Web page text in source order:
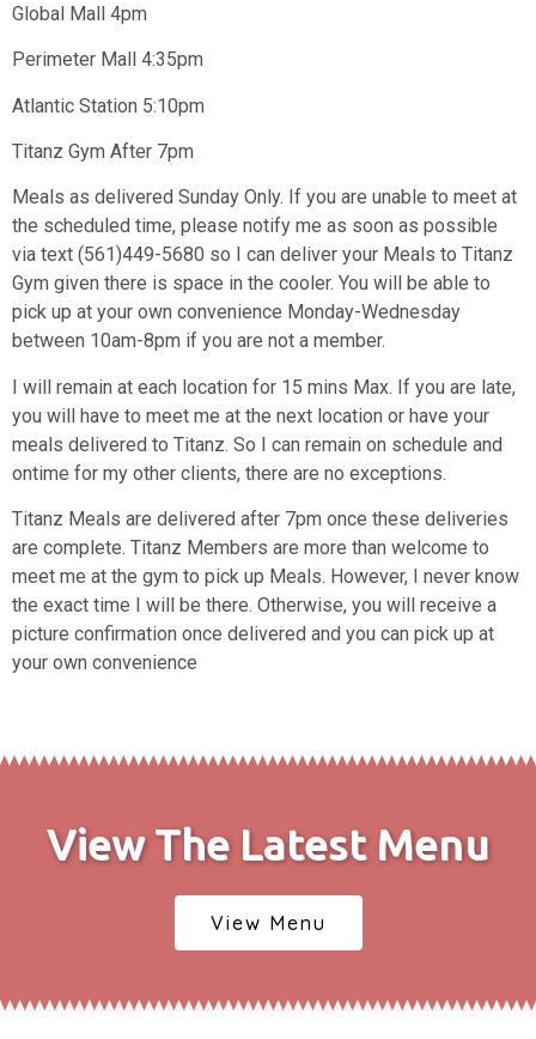
Global Mall 4pm
Perimeter Mall 4:35pm
Atlantic Station 5:10pm
Titanz Gym After 7pm
Meals as delivered Sunday Only. If you are unable to meet at
the scheduled time, please notify me as soon as possible
via text (561)449-5680 so I can deliver your Meals to Titanz
Gym given there is space in the cooler. You will be able to
pick up at your own convenience Monday-Wednesday
between 10am-8pm if you are not a member.
I will remain at each location for 15 mins Max. If you are late,
you will have to meet me at the next location or have your
meals delivered to Titanz. So I can remain on schedule and
ontime for my other clients, there are no exceptions.
Titanz Meals are delivered after 7pm once these deliveries
are complete. Titanz Members are more than welcome to
meet me at the gym to pick up Meals. However, I never know
the exact time I will be there. Otherwise, you will receive a
picture confirmation once delivered and you can pick up at
your own convenience
View The Latest Menu
View Menu